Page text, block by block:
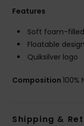
Features
Soft foam-
Floatable design
Quiksilver logo
Composition 100%
Shipping &